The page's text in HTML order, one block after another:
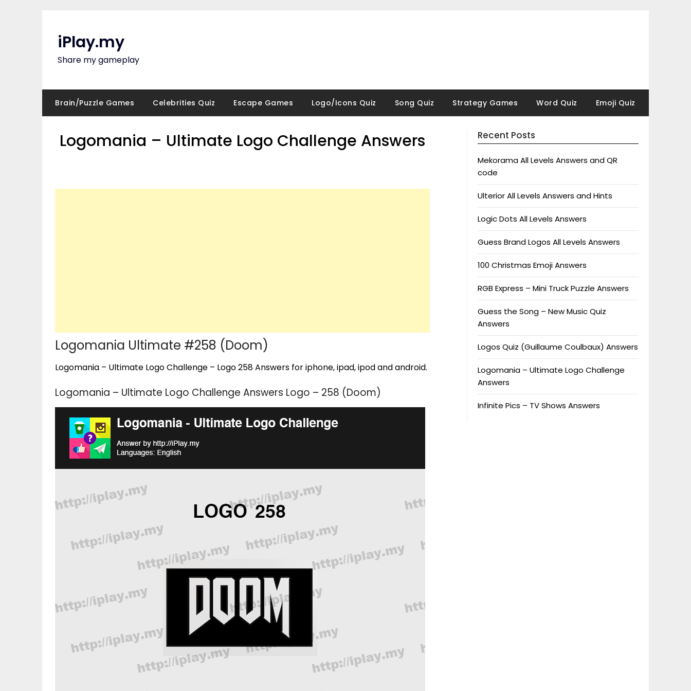
iPlay.my
Share my gameplay
Brain/Puzzle Games Celebrities Quiz Escape Games Logo/Icons Quiz Song Quiz Strategy Games Word Quiz Emoji Quiz
Logomania – Ultimate Logo Challenge Answers
Logomania Ultimate #258 (Doom)
Logomania – Ultimate Logo Challenge – Logo 258 Answers for iphone, ipad, ipod and android.
Logomania – Ultimate Logo Challenge Answers Logo – 258 (Doom)
Recent Posts
Mekorama All Levels Answers and QR
code
Ulterior All Levels Answers and Hints
Logic Dots All Levels Answers
Guess Brand Logos All Levels Answers
100 Christmas Emoji Answers
RGB Express – Mini Truck Puzzle Answers
Guess the Song – New Music Quiz
Answers
Logos Quiz (Guillaume Coulbaux) Answers
Logomania – Ultimate Logo Challenge
Answers
Infinite Pics – TV Shows Answers